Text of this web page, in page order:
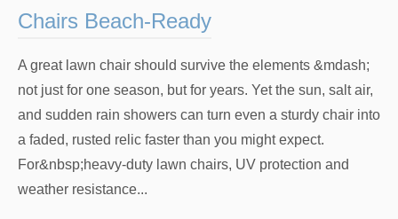
Chairs Beach-Ready
A great lawn chair should survive the elements &mdash;
not just for one season, but for years. Yet the sun, salt air,
and sudden rain showers can turn even a sturdy chair into
a faded, rusted relic faster than you might expect.
For&nbsp;heavy-duty lawn chairs, UV protection and
weather resistance...